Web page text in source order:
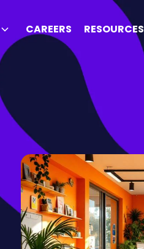
CAREERS RESOURCES